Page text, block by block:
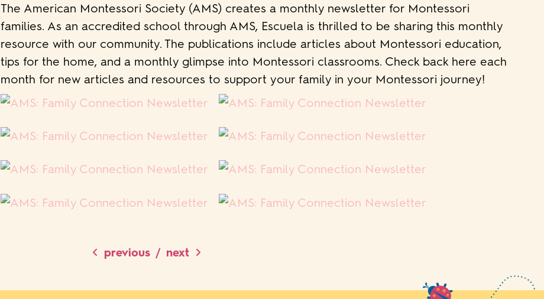
The American Montessori Society (AMS) creates a monthly newsletter for Montessori
families. As an accredited school through AMS, Escuela is thrilled to be sharing this monthly
resource with our community. The publications include articles about Montessori education,
tips for the home, and a monthly glimpse into Montessori classrooms. Check back here each
month for new articles and resources to support your family in your Montessori journey!
previous / next